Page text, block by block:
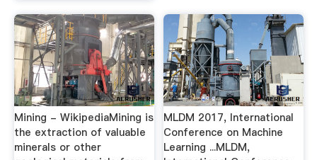
Mining - WikipediaMining is
the extraction of valuable
minerals or other
MLDM 2017, International
Conference on Machine
Learning ...MLDM,